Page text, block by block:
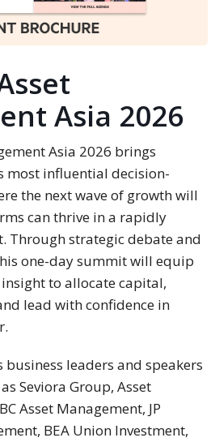
Asia 2026
Asia 2026 brings
most influential decision-
the next wave of growth will
can thrive in a rapidly
Through strategic debate and
one-day summit will equip
to allocate capital,
lead with confidence in
leaders and speakers
Seviora Group, Asset
Asset Management, JP
BEA Union Investment,